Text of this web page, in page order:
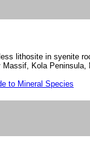
lithosite in syenite
Massif, Kola
to Mineral Species